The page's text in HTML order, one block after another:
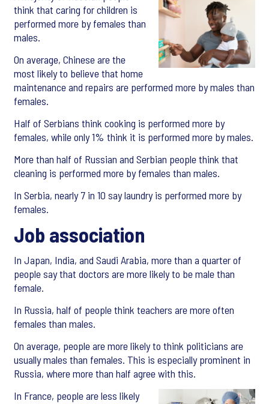
think that caring for children is
performed more by females than
males.
On average, Chinese are the
most likely to believe that home
maintenance and repairs are performed more by males than
females.
Half of Serbians think cooking is performed more by
females, while only 1% think it is performed more by males.
More than half of Russian and Serbian people think that
cleaning is performed more by females than males.
In Serbia, nearly 7 in 10 say laundry is performed more by
females.
Job association
In Japan, India, and Saudi Arabia, more than a quarter of
people say that doctors are more likely to be male than
female.
In Russia, half of people think teachers are more often
females than males.
On average, people are more likely to think politicians are
usually males than females. This is especially prominent in
Russia, where more than half agree with this.
In France, people are less likely